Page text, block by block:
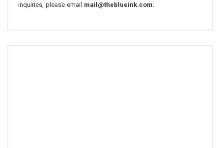
inquiries, please email mail@theblueink.com